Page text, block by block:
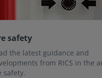
safety
the latest guidance and
from RICS in the
safety.